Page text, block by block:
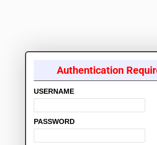
Authentication
USERNAME
PASSWORD